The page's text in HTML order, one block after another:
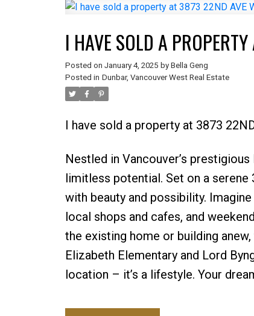
I HAVE SOLD A
Posted on January 4, 2025 by Bella Geng
Posted in Dunbar, Vancouver West Real Estate
I have sold a property at 3873
Nestled in Vancouver’s
limitless potential. Set on a serene
with beauty and possibility.
local shops and cafes, and
the existing home or building
Elizabeth Elementary and Lord
location – it’s a lifestyle. Your